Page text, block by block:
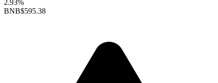
2.93%
BNB$595.38